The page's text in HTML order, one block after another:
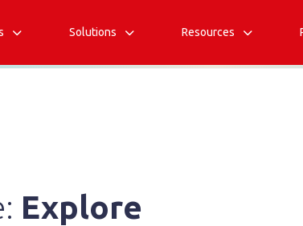
 Solutions  Resources 
Explore